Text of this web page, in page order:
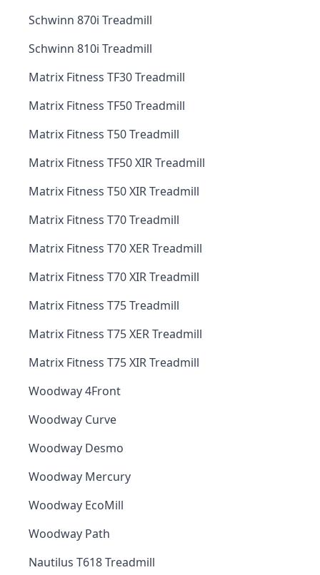
Schwinn 870i Treadmill
Schwinn 810i Treadmill
Matrix Fitness TF30 Treadmill
Matrix Fitness TF50 Treadmill
Matrix Fitness T50 Treadmill
Matrix Fitness TF50 XIR Treadmill
Matrix Fitness T50 XIR Treadmill
Matrix Fitness T70 Treadmill
Matrix Fitness T70 XER Treadmill
Matrix Fitness T70 XIR Treadmill
Matrix Fitness T75 Treadmill
Matrix Fitness T75 XER Treadmill
Matrix Fitness T75 XIR Treadmill
Woodway 4Front
Woodway Curve
Woodway Desmo
Woodway Mercury
Woodway EcoMill
Woodway Path
Nautilus T618 Treadmill